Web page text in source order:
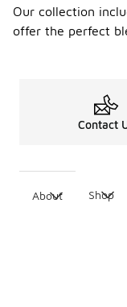
Our collection
offer the perfect
Contact
About Shop